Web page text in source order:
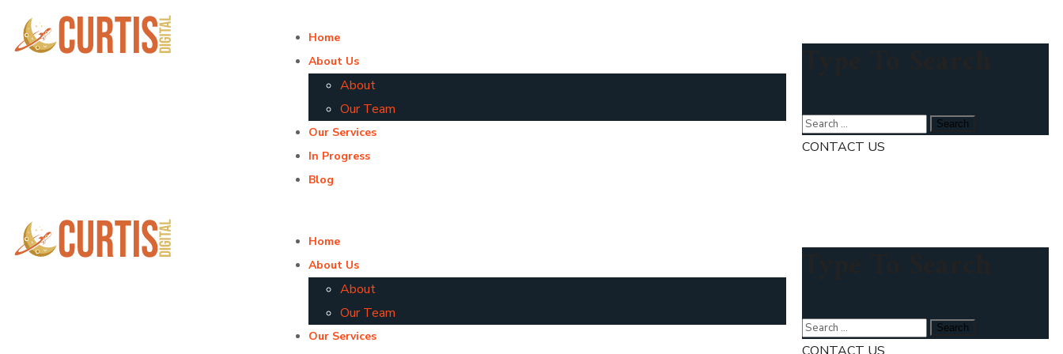
Home
About Us
About
Our Team
Our Services
In Progress
Blog
CONTACT US
Home
About Us
About
Our Team
Our Services